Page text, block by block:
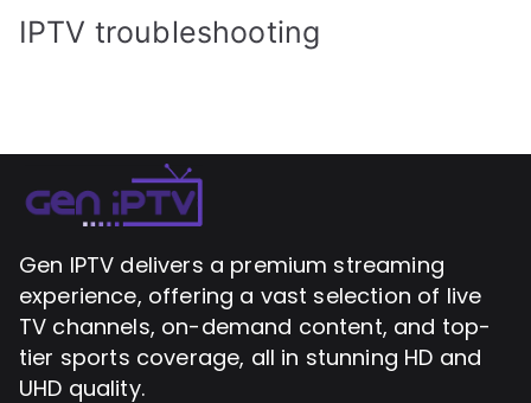
IPTV troubleshooting
Gen IPTV delivers a premium streaming
experience, offering a vast selection of live
TV channels, on-demand content, and top-
tier sports coverage, all in stunning HD and
UHD quality.